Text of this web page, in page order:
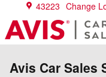
Skip to main content
43223 Change
Avis Car Sales